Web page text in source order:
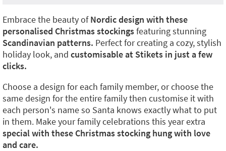
Embrace the beauty ofNordic design with these
personalised Christmas stockingsfeaturing stunning
Scandinavian patterns. Perfect for creating a cozy, stylish
holiday look, and customisable at Stikets in just a few
clicks.
Choose a design for each family member, or choose the
same design for the entire family then customise it with
each person's name so Santa knows exactly what to put
in them. Make your family celebrations this year extra
special with these Christmas stocking hung with love
and care.